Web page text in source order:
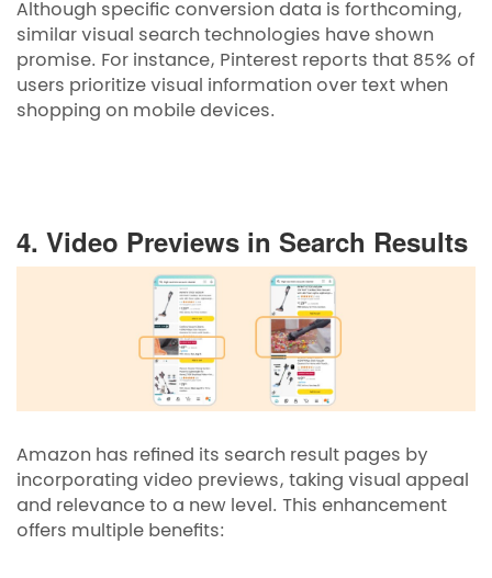
Although specific conversion data is forthcoming,
similar visual search technologies have shown
promise. For instance, Pinterest reports that 85% of
users prioritize visual information over text when
shopping on mobile devices.
4. Video Previews in Search Results
Amazon has refined its search result pages by
incorporating video previews, taking visual appeal
and relevance to a new level. This enhancement
offers multiple benefits: